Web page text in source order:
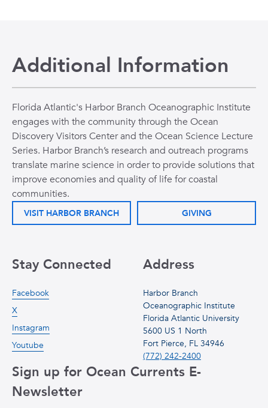
Additional Information
Florida Atlantic's Harbor Branch Oceanographic Institute
engages with the community through the Ocean
Discovery Visitors Center and the Ocean Science Lecture
Series. Harbor Branch’s research and outreach programs
translate marine science in order to provide solutions that
improve economies and quality of life for coastal
communities.
VISIT HARBOR BRANCH GIVING
Address
Harbor Branch
Oceanographic Institute
Florida Atlantic University
5600 US 1 North
Fort Pierce, FL 34946
(772) 242-2400
Stay Connected
Facebook
X
Instagram
Youtube
Sign up for Ocean Currents E-
Newsletter